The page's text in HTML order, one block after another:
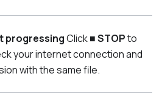
progressingClick■ STOPto
your internet connection and
with the same file.